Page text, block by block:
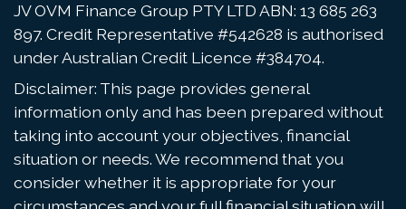
JV OVM Finance Group PTY LTD ABN: 13 685 263
897. Credit Representative #542628 is authorised
under Australian Credit Licence #384704.
Disclaimer: This page provides general
information only and has been prepared without
taking into account your objectives, financial
situation or needs. We recommend that you
consider whether it is appropriate for your